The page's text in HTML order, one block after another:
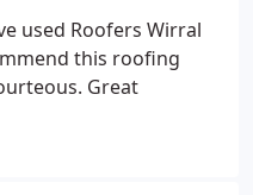
used Roofers Wirral
this roofing
Great